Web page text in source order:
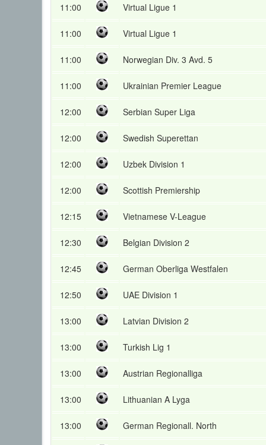
11:00 Virtual Ligue 1
11:00 Virtual Ligue 1
11:00 Norwegian Div. 3 Avd. 5
11:00 Ukrainian Premier League
12:00 Serbian Super Liga
12:00 Swedish Superettan
12:00 Uzbek Division 1
12:00 Scottish Premiership
12:15 Vietnamese V-League
12:30 Belgian Division 2
12:45 German Oberliga Westfalen
12:50 UAE Division 1
13:00 Latvian Division 2
13:00 Turkish Lig 1
13:00 Austrian Regionalliga
13:00 Lithuanian A Lyga
13:00 German Regionall. North